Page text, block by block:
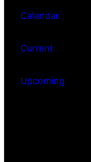
Calendar
Current
Upcoming